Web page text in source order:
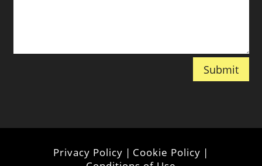
Submit
Privacy Policy | Cookie Policy |